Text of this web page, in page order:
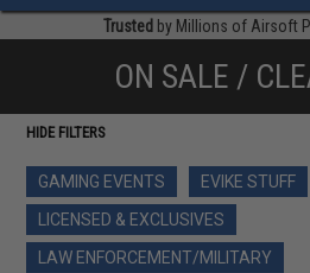
Trusted by Millions of Airsoft
ON SALE /
HIDE FILTERS
GAMING EVENTS
EVIKE STUFF
LICENSED & EXCLUSIVES
LAW ENFORCEMENT/MILITARY